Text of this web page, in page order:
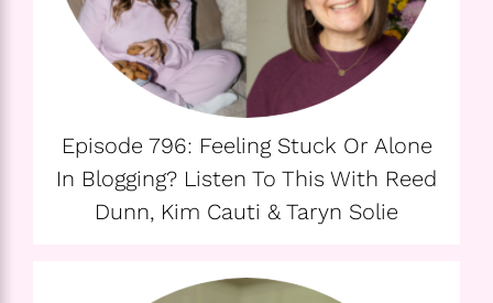
Episode 796: Feeling Stuck Or Alone
In Blogging? Listen To This With Reed
Dunn, Kim Cauti & Taryn Solie